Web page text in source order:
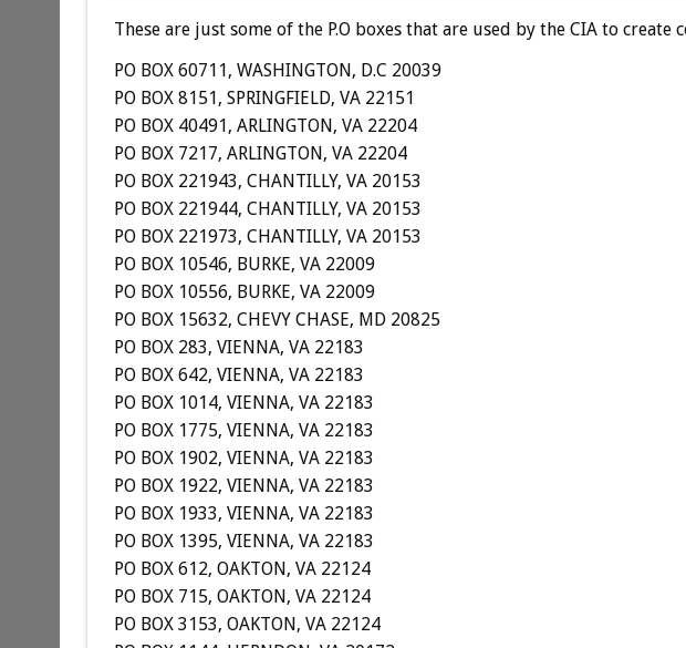
These are just some of the P.O boxes that are used by the CIA to
PO BOX 60711, WASHINGTON, D.C 20039
PO BOX 8151, SPRINGFIELD, VA 22151
PO BOX 40491, ARLINGTON, VA 22204
PO BOX 7217, ARLINGTON, VA 22204
PO BOX 221943, CHANTILLY, VA 20153
PO BOX 221944, CHANTILLY, VA 20153
PO BOX 221973, CHANTILLY, VA 20153
PO BOX 10546, BURKE, VA 22009
PO BOX 10556, BURKE, VA 22009
PO BOX 15632, CHEVY CHASE, MD 20825
PO BOX 283, VIENNA, VA 22183
PO BOX 642, VIENNA, VA 22183
PO BOX 1014, VIENNA, VA 22183
PO BOX 1775, VIENNA, VA 22183
PO BOX 1902, VIENNA, VA 22183
PO BOX 1922, VIENNA, VA 22183
PO BOX 1933, VIENNA, VA 22183
PO BOX 1395, VIENNA, VA 22183
PO BOX 612, OAKTON, VA 22124
PO BOX 715, OAKTON, VA 22124
PO BOX 3153, OAKTON, VA 22124